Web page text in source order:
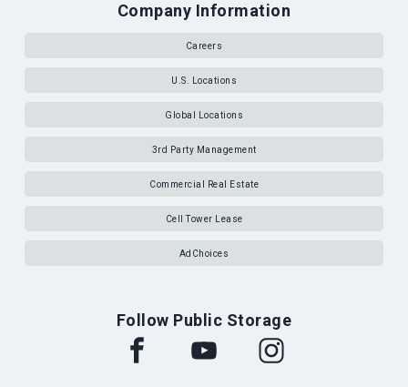
Company Information
Careers
U.S. Locations
Global Locations
3rd Party Management
Commercial Real Estate
Cell Tower Lease
AdChoices
Follow Public Storage